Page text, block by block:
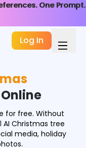
One Prompt.
One Prompt.
Log In
for free. Without
Christmas tree
media, holiday